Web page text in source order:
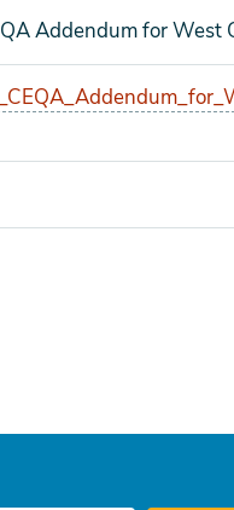
Addendum for West